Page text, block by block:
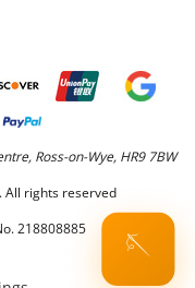
🪡
Ross-on-Wye, HR9 7BW
All rights reserved
218808885